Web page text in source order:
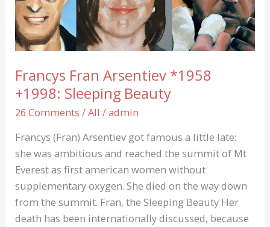
Francys Fran Arsentiev *1958
+1998: Sleeping Beauty
26 Comments /All /admin
Francys (Fran) Arsentiev got famous a little late:
she was ambitious and reached the summit of Mt
Everest as first american women without
supplementary oxygen. She died on the way down
from the summit. Fran, the Sleeping Beauty Her
death has been internationally discussed, because